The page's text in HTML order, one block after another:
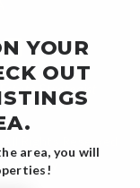
Strategist
POLICY
YOUR
OUT
area, you will